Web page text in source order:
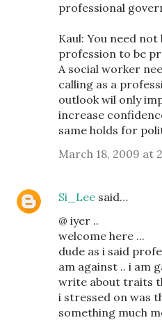
professional
Kaul: You need not
profession to be
A social worker
calling as a
outlook wil only
increase
same holds for
March 18, 2009 at
Si_Lee said…
@ iyer ..
welcome here ...
dude as i said
am against .. i am
write about traits
i stressed on was
something much